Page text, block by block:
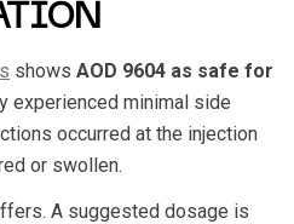
shows AOD 9604 as safe for
experienced minimal side
occurred at the injection
or swollen.
A suggested dosage is